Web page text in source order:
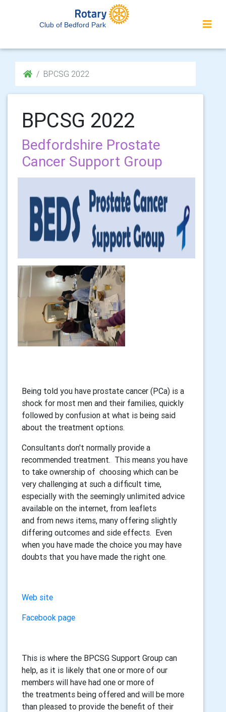
Club of Bedford Park
BPCSG 2022
BPCSG 2022
Bedfordshire Prostate
Cancer Support Group
Being told you have prostate cancer (PCa) is a
shock for most men and their families, quickly
followed by confusion at what is being said
about the treatment options.
Consultants don't normally provide a
recommended treatment. This means you have
to take ownership of choosing which can be
very challenging at such a difficult time,
especially with the seemingly unlimited advice
available on the internet, from leaflets
and from news items, many offering slightly
differing outcomes and side effects. Even
when you have made the choice you may have
doubts that you have made the right one.
Web site
Facebook page
This is where the BPCSG Support Group can
help, as it is likely that one or more of our
members will have had one or more of
the treatments being offered and will be more
than pleased to provide the benefit of their